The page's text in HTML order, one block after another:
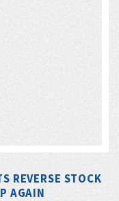
REVERSE STOCK
AGAIN